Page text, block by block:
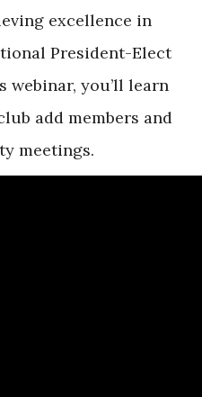
excellence in
President-Elect
webinar, you’ll learn
add members and
meetings.